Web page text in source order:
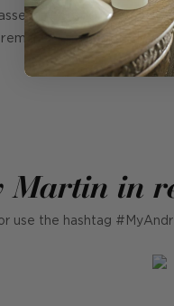
and then all
from your
Martin in
use the hashtag